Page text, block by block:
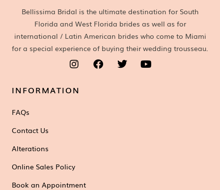
Bellissima Bridal is the ultimate destination for South
Florida and West Florida brides as well as for
international / Latin American brides who come to Miami
for a special experience of buying their wedding trousseau.
INFORMATION
FAQs
Contact Us
Alterations
Online Sales Policy
Book an Appointment